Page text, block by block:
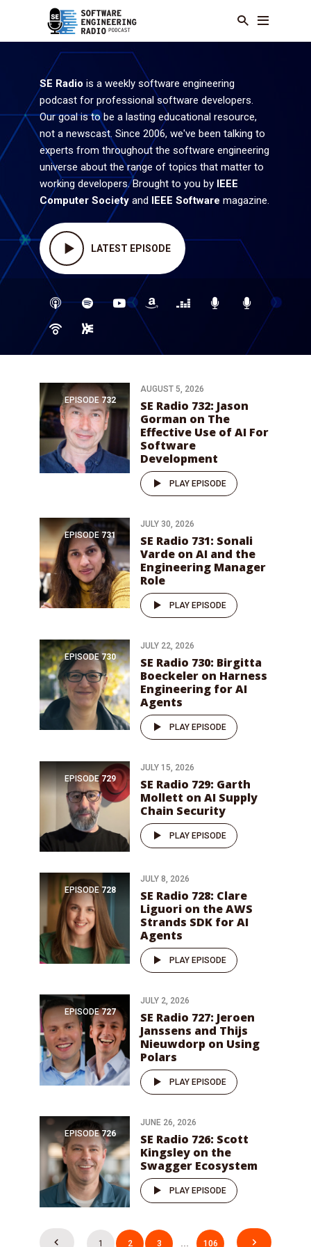
SE Radio is a weekly software engineering
podcast for professional software developers.
Our goal is to be a lasting educational resource,
not a newscast. Since 2006, we've been talking to
experts from throughout the software engineering
universe about the range of topics that matter to
working developers. Brought to you by IEEE
Computer Society and IEEE Software magazine.
LATEST EPISODE
EPISODE 732
AUGUST 5, 2026
SE Radio 732: Jason
Gorman on The
Effective Use of AI For
Software
Development
PLAY EPISODE
EPISODE 731
JULY 30, 2026
SE Radio 731: Sonali
Varde on AI and the
Engineering Manager
Role
PLAY EPISODE
EPISODE 730
JULY 22, 2026
SE Radio 730: Birgitta
Boeckeler on Harness
Engineering for AI
Agents
PLAY EPISODE
EPISODE 729
JULY 15, 2026
SE Radio 729: Garth
Mollett on AI Supply
Chain Security
PLAY EPISODE
EPISODE 728
JULY 8, 2026
SE Radio 728: Clare
Liguori on the AWS
Strands SDK for AI
Agents
PLAY EPISODE
EPISODE 727
JULY 2, 2026
SE Radio 727: Jeroen
Janssens and Thijs
Nieuwdorp on Using
Polars
PLAY EPISODE
EPISODE 726
JUNE 26, 2026
SE Radio 726: Scott
Kingsley on the
Swagger Ecosystem
PLAY EPISODE
Posts
1 2 3 … 106